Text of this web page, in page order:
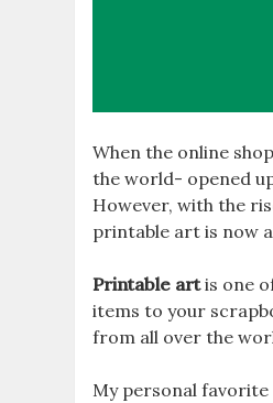
When the online
the world- opened
However, with the
printable art is now
Printable artis one
items to your
from all over the
My personal favorite